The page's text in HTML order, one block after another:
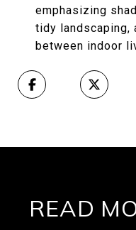
emphasizing
tidy landscaping,
between indoor
READ